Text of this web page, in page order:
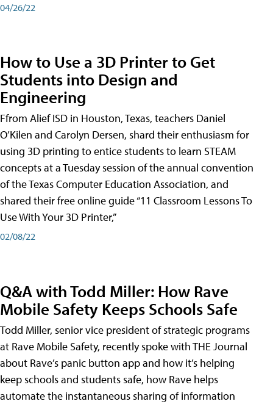
04/26/22
How to Use a 3D Printer to Get
Students into Design and
Engineering
Ffrom Alief ISD in Houston, Texas, teachers Daniel
O’Kilen and Carolyn Dersen, shard their enthusiasm for
using 3D printing to entice students to learn STEAM
concepts at a Tuesday session of the annual convention
of the Texas Computer Education Association, and
shared their free online guide “11 Classroom Lessons To
Use With Your 3D Printer,”
02/08/22
Q&A with Todd Miller: How Rave
Mobile Safety Keeps Schools Safe
Todd Miller, senior vice president of strategic programs
at Rave Mobile Safety, recently spoke with THE Journal
about Rave’s panic button app and how it’s helping
keep schools and students safe, how Rave helps
automate the instantaneous sharing of information